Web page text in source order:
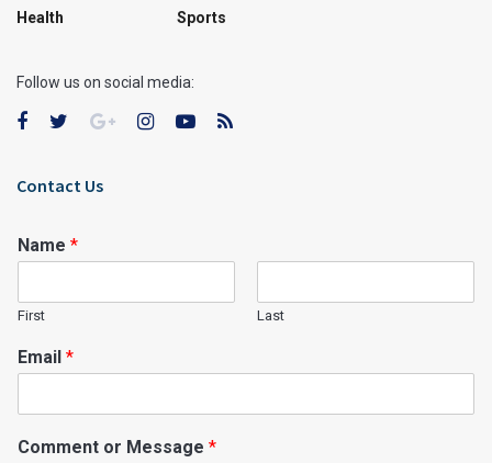
Health
Sports
Follow us on social media:
Contact Us
Name *
First Last
Email *
Comment or Message *